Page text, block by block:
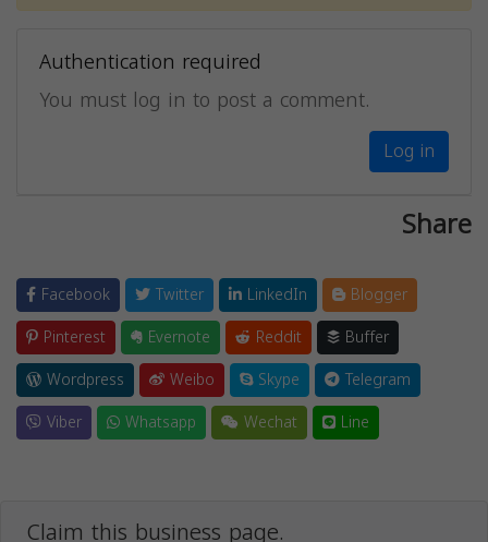
Authentication required
You must log in to post a comment.
Log in
Share
Facebook Twitter LinkedIn
Blogger
Pinterest
Evernote Reddit
Buffer
Wordpress
Weibo Skype
Telegram
Viber
Whatsapp Wechat Line
Claim this business page.